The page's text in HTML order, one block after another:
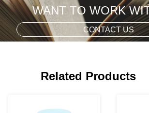
WANT TO WORK
CONTACT US
Related Products